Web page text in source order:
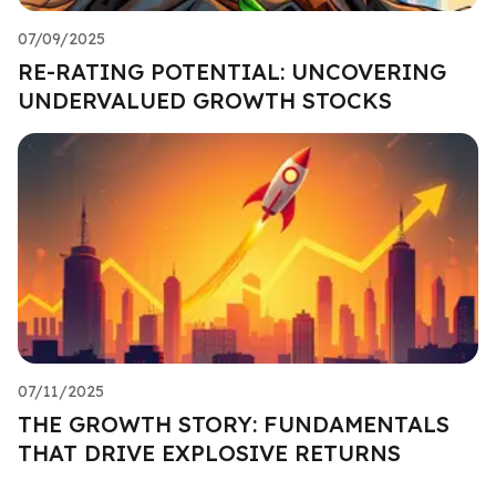
07/09/2025
RE-RATING POTENTIAL: UNCOVERING
UNDERVALUED GROWTH STOCKS
07/11/2025
THE GROWTH STORY: FUNDAMENTALS
THAT DRIVE EXPLOSIVE RETURNS